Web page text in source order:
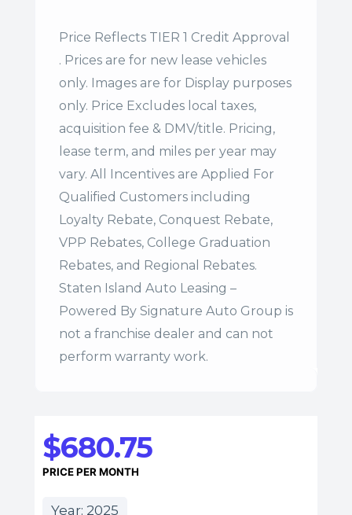
Price Reflects TIER 1 Credit Approval
. Prices are for new lease vehicles
only. Images are for Display purposes
only. Price Excludes local taxes,
acquisition fee & DMV/title. Pricing,
lease term, and miles per year may
vary. All Incentives are Applied For
Qualified Customers including
Loyalty Rebate, Conquest Rebate,
VPP Rebates, College Graduation
Rebates, and Regional Rebates.
Staten Island Auto Leasing –
Powered By Signature Auto Group is
not a franchise dealer and can not
perform warranty work.
$680.75
PRICE PER MONTH
Year: 2025